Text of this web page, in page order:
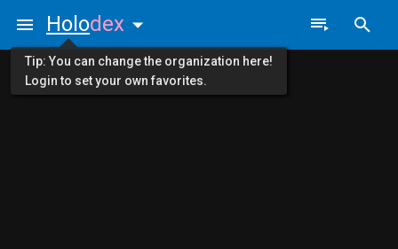
Holodex
Tip: You can change the organization here!
Login to set your own favorites.